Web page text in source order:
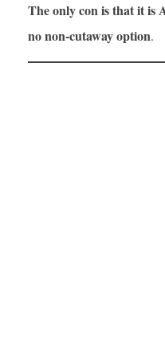
The only con is that it is
no non-cutaway option.